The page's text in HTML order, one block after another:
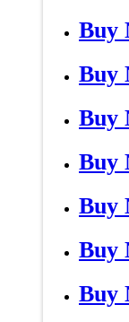
Buy
Buy
Buy
Buy
Buy
Buy
Buy